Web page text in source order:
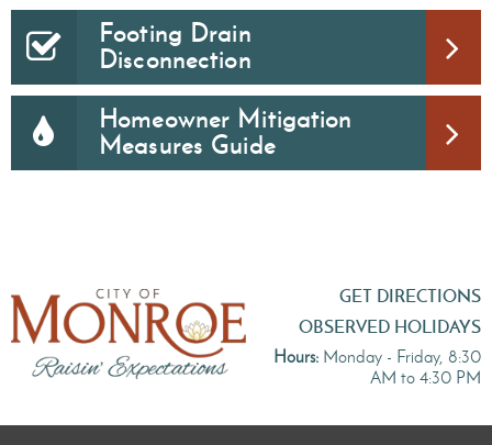
Footing Drain
Disconnection
Homeowner Mitigation
Measures Guide
GET DIRECTIONS
OBSERVED HOLIDAYS
Hours: Monday - Friday, 8:30
AM to 4:30 PM